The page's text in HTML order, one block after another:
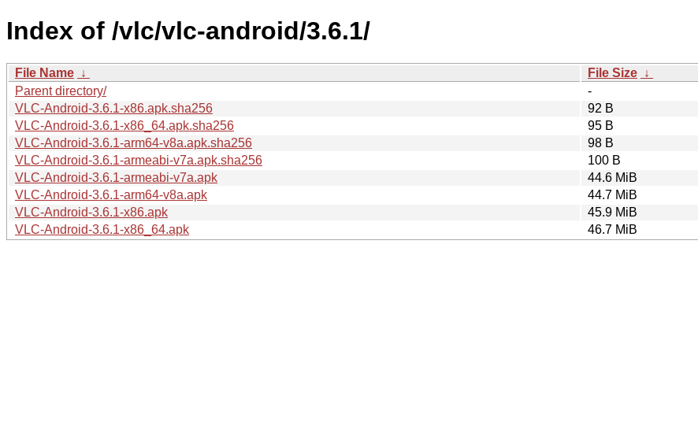
Index of /vlc/vlc-android/3.6.1/
File Name ↓ File Size ↓
Parent directory/
-
VLC-Android-3.6.1-x86.apk.sha256
92 B
VLC-Android-3.6.1-x86_64.apk.sha256
95 B
VLC-Android-3.6.1-arm64-v8a.apk.sha256
98 B
VLC-Android-3.6.1-armeabi-v7a.apk.sha256
100 B
VLC-Android-3.6.1-armeabi-v7a.apk
44.6 MiB
VLC-Android-3.6.1-arm64-v8a.apk
44.7 MiB
VLC-Android-3.6.1-x86.apk
45.9 MiB
VLC-Android-3.6.1-x86_64.apk
46.7 MiB